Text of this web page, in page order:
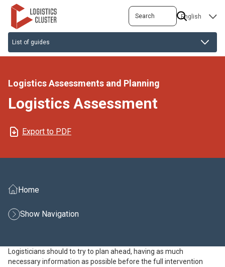
Skip
main
content
Search
SELECT
YOUR
Logistics Assessments and Planning
Logistics Assessment
Export to PDF
Home
Show Navigation
Logisticians should to try to plan ahead, having as much
necessary information as possible before the full intervention